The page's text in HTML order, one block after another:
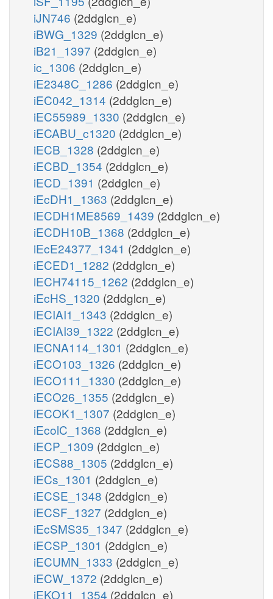
iJN746 (2ddglcn_e)
iBWG_1329 (2ddglcn_e)
iB21_1397 (2ddglcn_e)
ic_1306 (2ddglcn_e)
iE2348C_1286 (2ddglcn_e)
iEC042_1314 (2ddglcn_e)
iEC55989_1330 (2ddglcn_e)
iECABU_c1320 (2ddglcn_e)
iECB_1328 (2ddglcn_e)
iECBD_1354 (2ddglcn_e)
iECD_1391 (2ddglcn_e)
iEcDH1_1363 (2ddglcn_e)
iECDH1ME8569_1439 (2ddglcn_e)
iECDH10B_1368 (2ddglcn_e)
iEcE24377_1341 (2ddglcn_e)
iECED1_1282 (2ddglcn_e)
iECH74115_1262 (2ddglcn_e)
iEcHS_1320 (2ddglcn_e)
iECIAI1_1343 (2ddglcn_e)
iECIAI39_1322 (2ddglcn_e)
iECNA114_1301 (2ddglcn_e)
iECO103_1326 (2ddglcn_e)
iECO111_1330 (2ddglcn_e)
iECO26_1355 (2ddglcn_e)
iECOK1_1307 (2ddglcn_e)
iEcolC_1368 (2ddglcn_e)
iECP_1309 (2ddglcn_e)
iECS88_1305 (2ddglcn_e)
iECs_1301 (2ddglcn_e)
iECSE_1348 (2ddglcn_e)
iECSF_1327 (2ddglcn_e)
iEcSMS35_1347 (2ddglcn_e)
iECSP_1301 (2ddglcn_e)
iECUMN_1333 (2ddglcn_e)
iECW_1372 (2ddglcn_e)
iEKO11_1354 (2ddglcn_e)